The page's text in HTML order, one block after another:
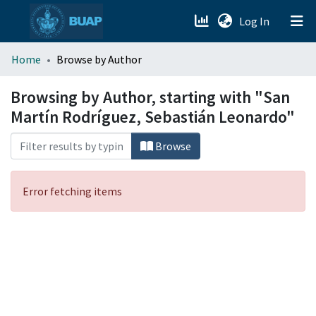
Log In (current)
menu.section.about_menu
All of DSpace
Home Browse by Author
Browsing by Author, starting with "San
Martín Rodríguez, Sebastián Leonardo"
Browse
Error fetching items